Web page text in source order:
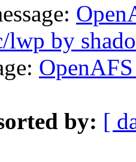
lwp by
by: [